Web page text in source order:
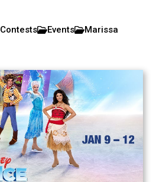
Contests Events Marissa